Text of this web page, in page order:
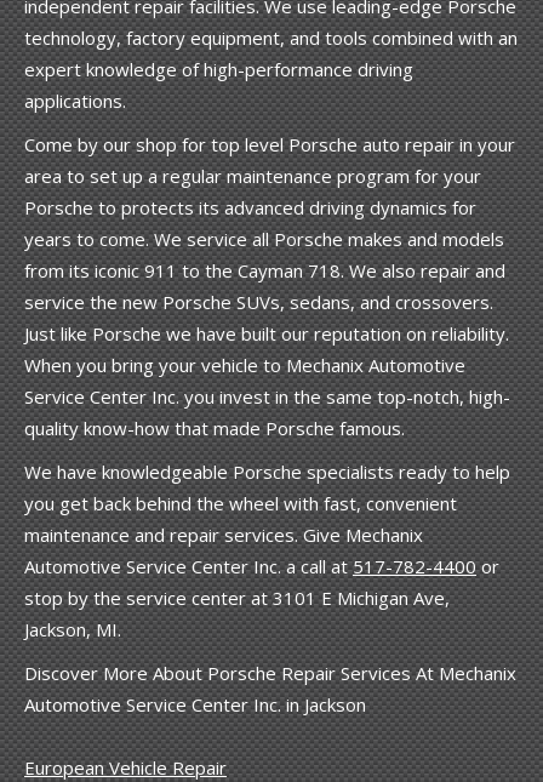
independent repair facilities. We use leading-edge Porsche
technology, factory equipment, and tools combined with an
expert knowledge of high-performance driving
applications.
Come by our shop for top level Porsche auto repair in your
area to set up a regular maintenance program for your
Porsche to protects its advanced driving dynamics for
years to come. We service all Porsche makes and models
from its iconic 911 to the Cayman 718. We also repair and
service the new Porsche SUVs, sedans, and crossovers.
Just like Porsche we have built our reputation on reliability.
When you bring your vehicle to Mechanix Automotive
Service Center Inc. you invest in the same top-notch, high-
quality know-how that made Porsche famous.
We have knowledgeable Porsche specialists ready to help
you get back behind the wheel with fast, convenient
maintenance and repair services. Give Mechanix
Automotive Service Center Inc. a call at517-782-4400or
stop by the service center at 3101 E Michigan Ave,
Jackson, MI.
Discover More About Porsche Repair Services At Mechanix
Automotive Service Center Inc. in Jackson
European Vehicle Repair